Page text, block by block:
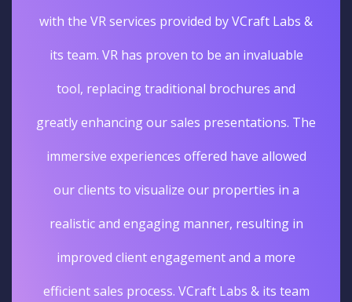
with the VR services provided by VCraft Labs &
its team. VR has proven to be an invaluable
tool, replacing traditional brochures and
greatly enhancing our sales presentations. The
immersive experiences offered have allowed
our clients to visualize our properties in a
realistic and engaging manner, resulting in
improved client engagement and a more
efficient sales process. VCraft Labs & its team